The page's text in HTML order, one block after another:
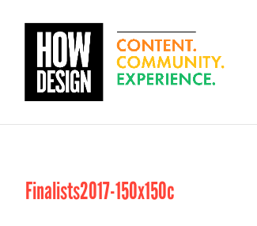
Finalists2017-150x150c